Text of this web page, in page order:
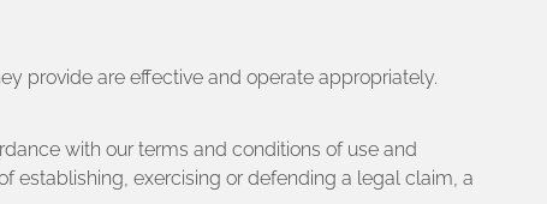
provide are effective and operate appropriately.
with our terms and conditions of use and
establishing, exercising or defending a legal claim, a